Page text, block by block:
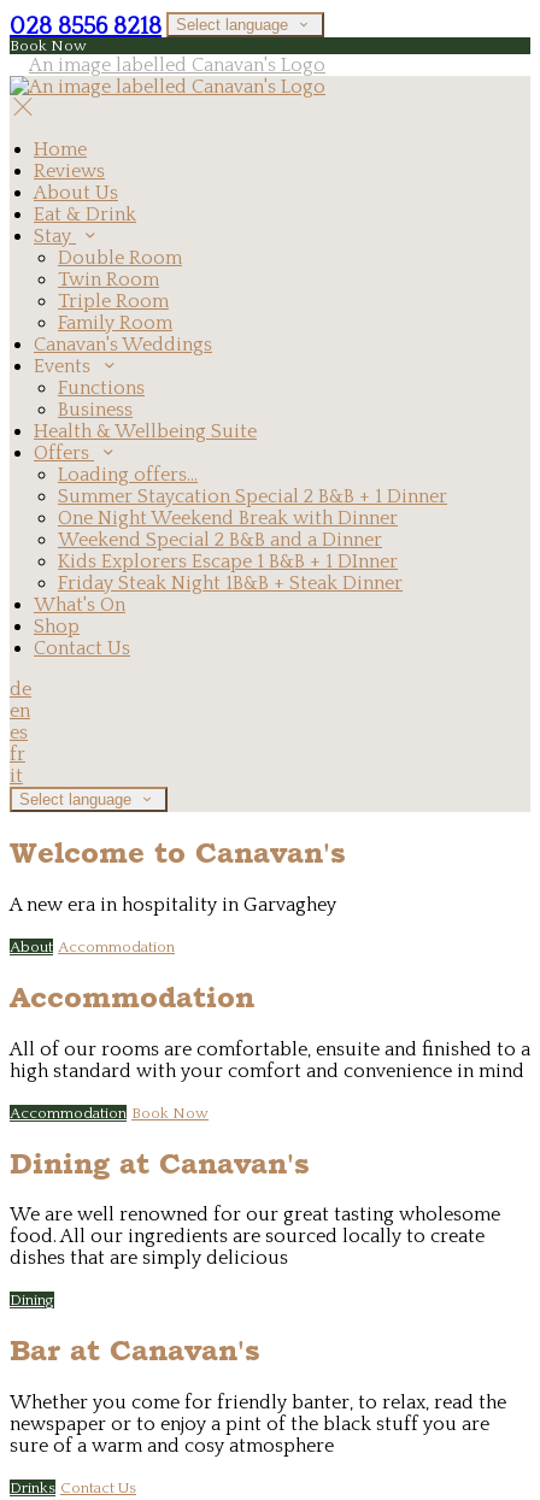
028 8556 8218 Select language
Book Now
Home
Reviews
About Us
Eat & Drink
Stay
Double Room
Twin Room
Triple Room
Family Room
Canavan's Weddings
Events
Functions
Business
Health & Wellbeing Suite
Offers
Loading offers…
Summer Staycation Special 2 B&B + 1 Dinner
One Night Weekend Break with Dinner
Weekend Special 2 B&B and a Dinner
Kids Explorers Escape 1 B&B + 1 DInner
Friday Steak Night 1B&B + Steak Dinner
What's On
Shop
Contact Us
de
en
es
fr
it
Select language
Welcome to Canavan's
A new era in hospitality in Garvaghey
About Accommodation
Accommodation
All of our rooms are comfortable, ensuite and finished to a
high standard with your comfort and convenience in mind
Accommodation Book Now
Dining at Canavan's
We are well renowned for our great tasting wholesome
food. All our ingredients are sourced locally to create
dishes that are simply delicious
Dining
Bar at Canavan's
Whether you come for friendly banter, to relax, read the
newspaper or to enjoy a pint of the black stuff you are
sure of a warm and cosy atmosphere
Drinks Contact Us